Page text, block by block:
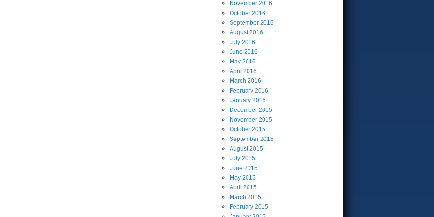
November 2016
October 2016
September 2016
August2016
July 2016
June 2016
May 2016
April 2016
March 2016
February 2016
January 2016
December 2015
November 2015
October 2015
September 2015
August2015
July 2015
June 2015
May 2015
April 2015
March 2015
February 2015